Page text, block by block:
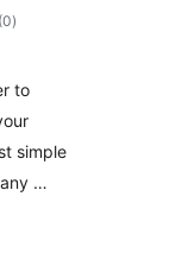
(0valoracions
totals
)
to
simple
…